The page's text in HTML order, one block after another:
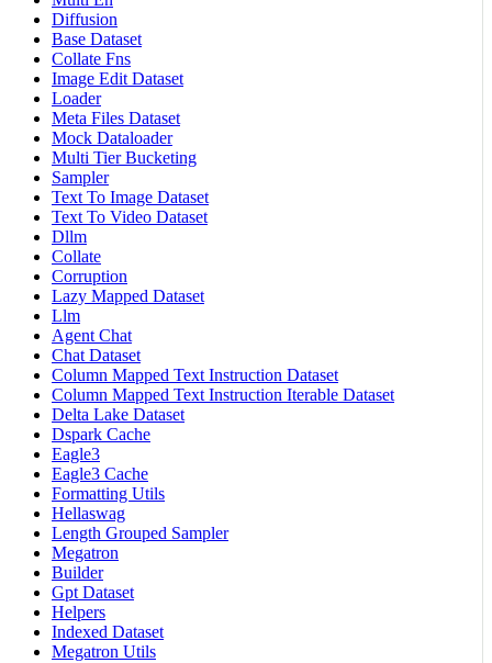
Diffusion
Base Dataset
Collate Fns
Image Edit Dataset
Loader
Meta Files Dataset
Mock Dataloader
Multi Tier Bucketing
Sampler
Text To Image Dataset
Text To Video Dataset
Dllm
Collate
Corruption
Lazy Mapped Dataset
Llm
Agent Chat
Chat Dataset
Column Mapped Text Instruction Dataset
Column Mapped Text Instruction Iterable Dataset
Delta Lake Dataset
Dspark Cache
Eagle3
Eagle3 Cache
Formatting Utils
Hellaswag
Length Grouped Sampler
Megatron
Builder
Gpt Dataset
Helpers
Indexed Dataset
Megatron Utils